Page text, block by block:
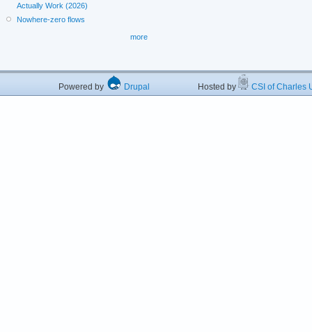
Actually Work (2026)
Nowhere-zero flows
more
Powered by Drupal Hosted by CSI of Charles